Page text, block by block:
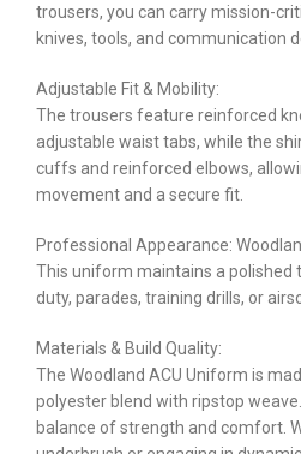
trousers, you can carry mission-
knives, tools, and communication
Adjustable Fit & Mobility:
The trousers feature reinforced
adjustable waist tabs, while the
cuffs and reinforced elbows,
movement and a secure fit.
Professional Appearance:
This uniform maintains a polished
duty, parades, training drills, or
Materials & Build Quality:
The Woodland ACU Uniform is
polyester blend with ripstop
balance of strength and comfort.